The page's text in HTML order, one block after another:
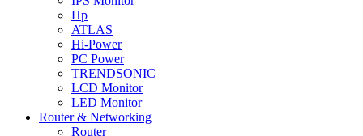
Hp
ATLAS
Hi-Power
PC Power
TRENDSONIC
LCD Monitor
LED Monitor
Router & Networking
Router